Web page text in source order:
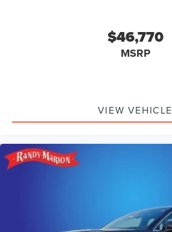
$46,770
MSRP
VIEW VEHICLE